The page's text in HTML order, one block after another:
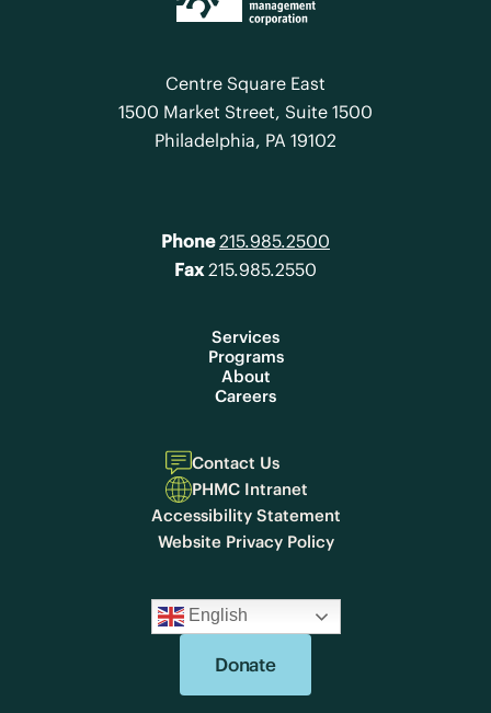
Centre Square East
1500 Market Street, Suite 1500
Philadelphia, PA 19102
Phone 215.985.2500
Fax215.985.2550
Services
Programs
About
Careers
Contact Us
PHMC Intranet
Accessibility Statement
Website Privacy Policy
English
Donate